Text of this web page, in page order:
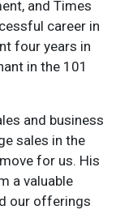
and Times
career in
four years in
in the 101
and business
sales in the
for us. His
a valuable
our offerings